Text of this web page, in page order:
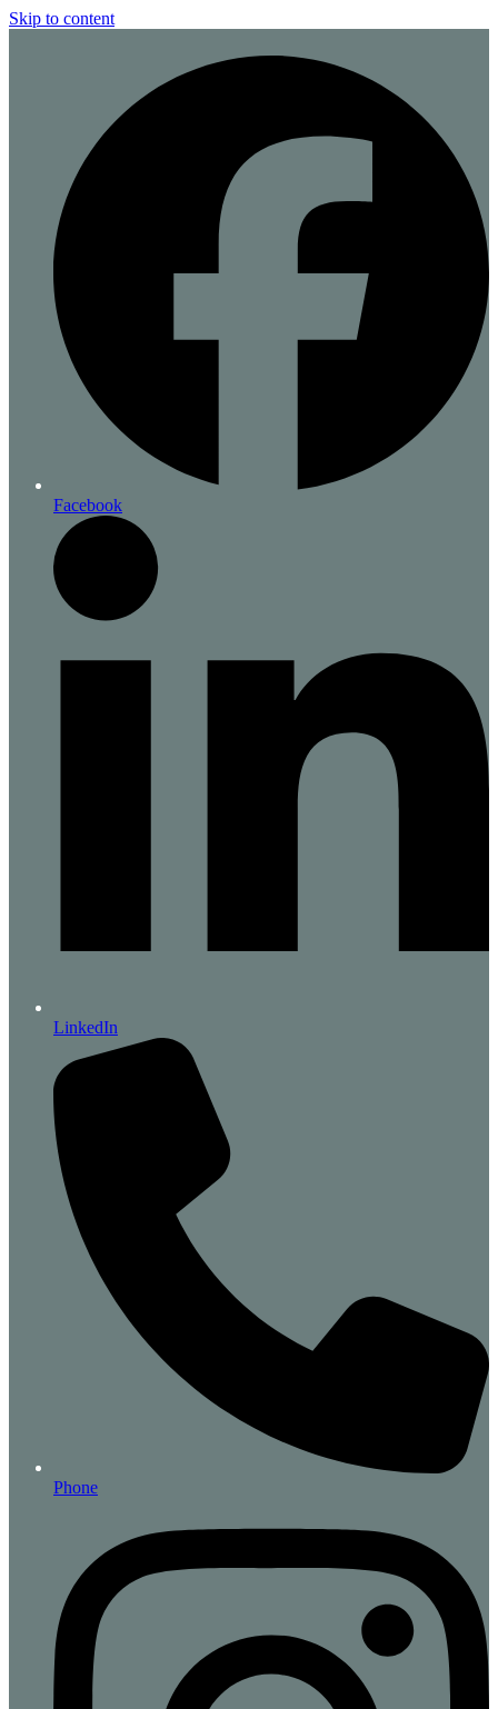
Skip to content
Facebook
LinkedIn
Phone